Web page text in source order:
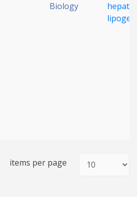
Biology
hepatic
items per page